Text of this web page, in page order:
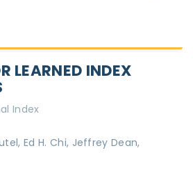
LEARNED INDEX
Index
Ed H. Chi, Jeffrey Dean,